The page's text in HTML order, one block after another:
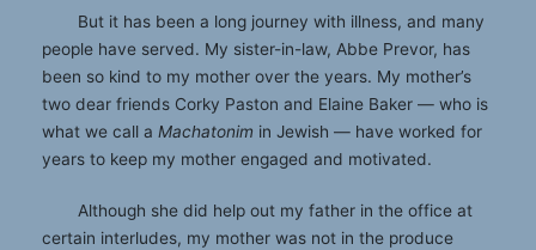
But it has been a long journey with illness, and many
people have served. My sister-in-law, Abbe Prevor, has
been so kind to my mother over the years. My mother’s
two dear friends Corky Paston and Elaine Baker — who is
what we call a Machatonim in Jewish — have worked for
years to keep my mother engaged and motivated.
Although she did help out my father in the office at
certain interludes, my mother was not in the produce